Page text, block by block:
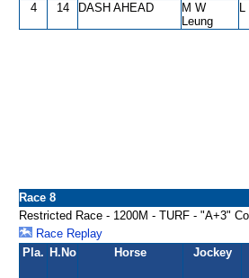
4 14 DASH AHEAD
M W
Leung
L
Race 8
Restricted Race - 1200M - TURF - "A+3"
Race Replay
Pla. H.No Horse Jockey